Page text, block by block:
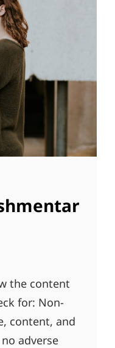
the content
for: Non-
content, and
adverse